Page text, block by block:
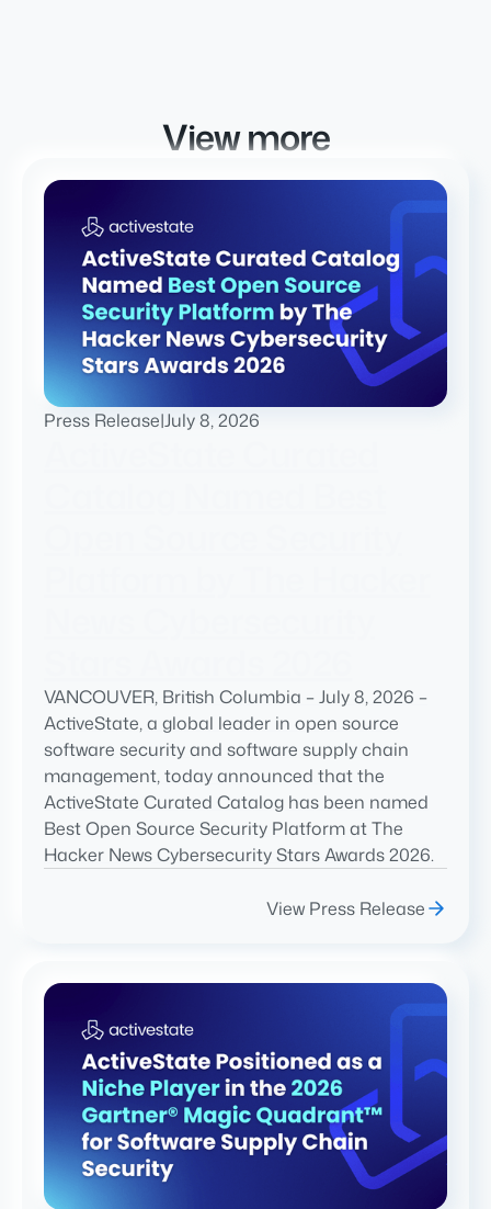
View more
Press Release|July 8, 2026
VANCOUVER, British Columbia – July 8, 2026 –
ActiveState, a global leader in open source
software security and software supply chain
management, today announced that the
ActiveState Curated Catalog has been named
Best Open Source Security Platform at The
Hacker News Cybersecurity Stars Awards 2026.
View Press Release